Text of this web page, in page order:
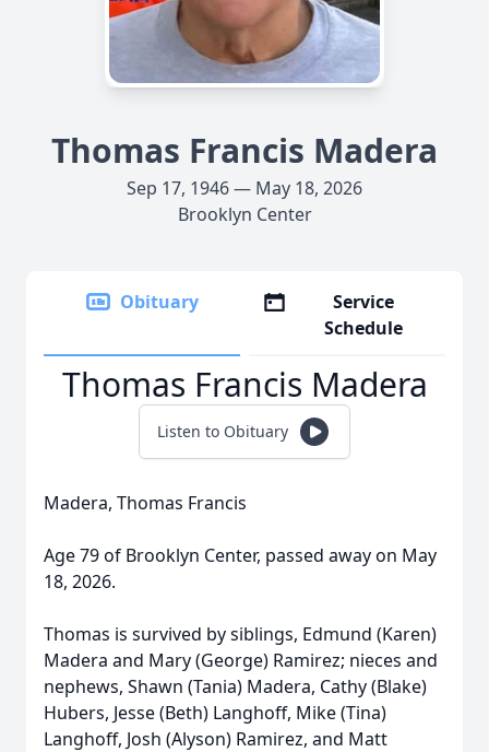
Thomas Francis Madera
Sep 17, 1946 — May 18, 2026
Brooklyn Center
Obituary
Service
Schedule
Thomas Francis Madera
Listen to Obituary
Madera, Thomas Francis
Age 79 of Brooklyn Center, passed away on May
18, 2026.
Thomas is survived by siblings, Edmund (Karen)
Madera and Mary (George) Ramirez; nieces and
nephews, Shawn (Tania) Madera, Cathy (Blake)
Hubers, Jesse (Beth) Langhoff, Mike (Tina)
Langhoff, Josh (Alyson) Ramirez, and Matt